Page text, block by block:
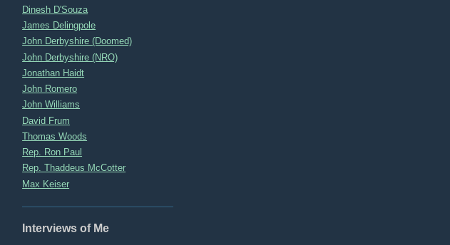
Dinesh D'Souza
James Delingpole
John Derbyshire (Doomed)
John Derbyshire (NRO)
Jonathan Haidt
John Romero
John Williams
David Frum
Thomas Woods
Rep. Ron Paul
Rep. Thaddeus McCotter
Max Keiser
Interviews of Me